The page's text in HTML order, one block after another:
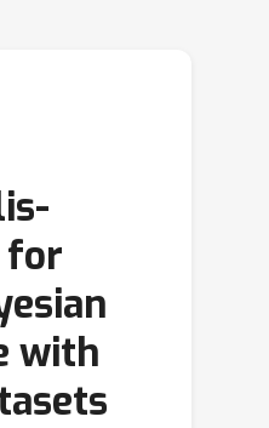
for
with